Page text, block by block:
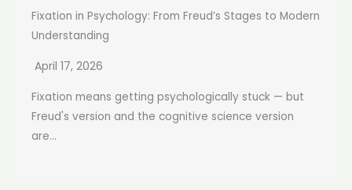
Fixation in Psychology: From Freud’s Stages to Modern
Understanding
April 17, 2026
Fixation means getting psychologically stuck — but
Freud's version and the cognitive science version
are...